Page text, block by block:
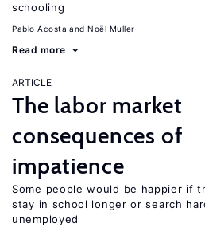
schooling
Pablo Acosta Noël Muller
Read more
ARTICLE
The labor market
consequences of
impatience
Some people would be happier if
stay in school longer or search
unemployed